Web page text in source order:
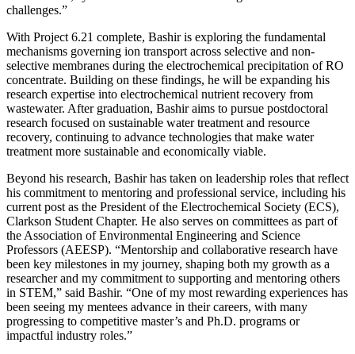
challenges.”
With Project 6.21 complete, Bashir is exploring the fundamental
mechanisms governing ion transport across selective and non-
selective membranes during the electrochemical precipitation of RO
concentrate. Building on these findings, he will be expanding his
research expertise into electrochemical nutrient recovery from
wastewater. After graduation, Bashir aims to pursue postdoctoral
research focused on sustainable water treatment and resource
recovery, continuing to advance technologies that make water
treatment more sustainable and economically viable.
Beyond his research, Bashir has taken on leadership roles that reflect
his commitment to mentoring and professional service, including his
current post as the President of the Electrochemical Society (ECS),
Clarkson Student Chapter. He also serves on committees as part of
the Association of Environmental Engineering and Science
Professors (AEESP). “Mentorship and collaborative research have
been key milestones in my journey, shaping both my growth as a
researcher and my commitment to supporting and mentoring others
in STEM,” said Bashir. “One of my most rewarding experiences has
been seeing my mentees advance in their careers, with many
progressing to competitive master’s and Ph.D. programs or
impactful industry roles.”